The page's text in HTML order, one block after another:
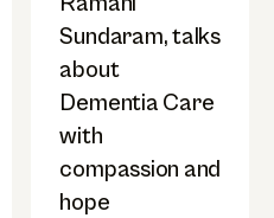
Sundaram, talks
about
Dementia Care
with
compassion and
hope